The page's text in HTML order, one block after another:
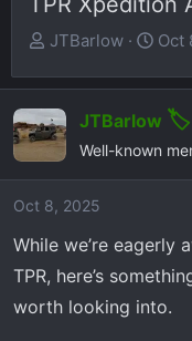
T
r
e
a
s
a
r
t
JTBarlow
S
a
r
t
e
Oct
JTBarlow
Well-known
Oct 8, 2025
While we’re eagerly
TPR, here’s
worth looking into.